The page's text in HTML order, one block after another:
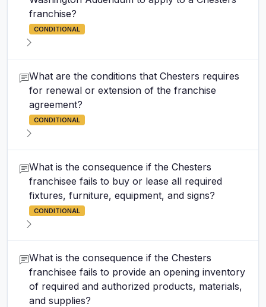
franchise?
CONDITIONAL
What are the conditions that Chesters requires
for renewal or extension of the franchise
agreement?
CONDITIONAL
What is the consequence if the Chesters
franchisee fails to buy or lease all required
fixtures, furniture, equipment, and signs?
CONDITIONAL
What is the consequence if the Chesters
franchisee fails to provide an opening inventory
of required and authorized products, materials,
and supplies?